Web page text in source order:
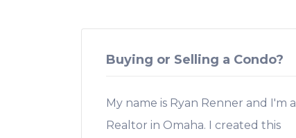
Buying or Selling a Condo?
My name is Ryan Renner and I'm a
Realtor in Omaha. I created this